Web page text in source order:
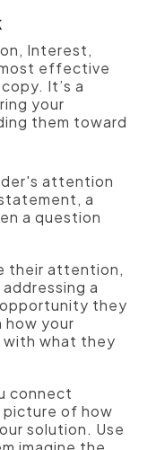
Interest,
effective
It’s a
your
them toward
attention
a
a question
their attention,
a
they
how your
with what they
connect
picture of how
solution. Use